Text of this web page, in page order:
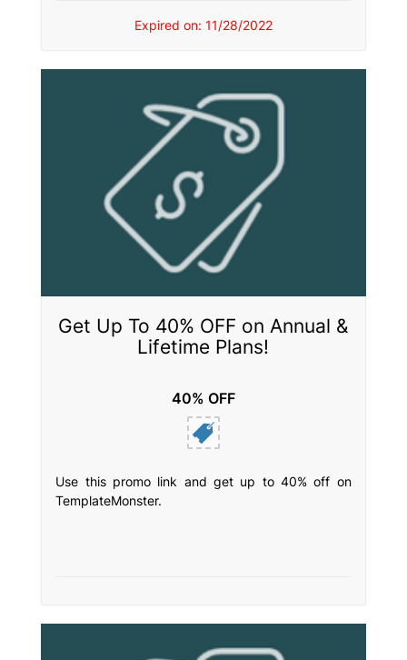
Expired on: 11/28/2022
Get Up To 40% OFF on Annual &
Lifetime Plans!
40% OFF
Use this promo link and get up to 40% off on
TemplateMonster.